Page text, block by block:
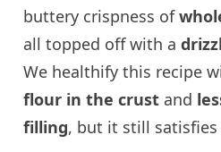
buttery crispness of
all topped off with a
We healthify this recipe
flour in the crust and
filling, but it still